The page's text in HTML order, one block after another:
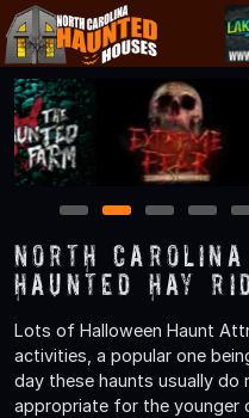
1 2 3 4
North Carolina
Haunted Hay
Lots of Halloween Haunt
activities, a popular one
day these haunts usually
appropriate for the younger